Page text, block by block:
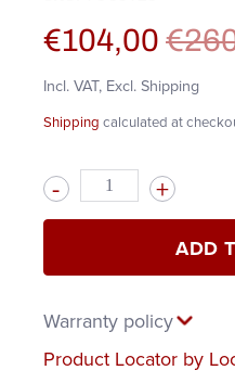
€104,00
Incl. VAT, Excl. Shipping
Shipping calculated at
Quantity
ADD
Warranty policy
Product Locator by